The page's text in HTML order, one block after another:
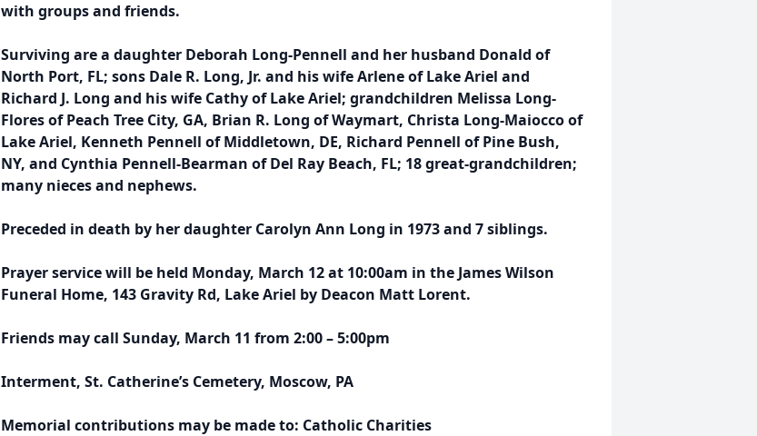
with groups and friends.
Surviving are a daughter Deborah Long-Pennell and her husband Donald of
North Port, FL; sons Dale R. Long, Jr. and his wife Arlene of Lake Ariel and
Richard J. Long and his wife Cathy of Lake Ariel; grandchildren Melissa Long-
Flores of Peach Tree City, GA, Brian R. Long of Waymart, Christa Long-Maiocco of
Lake Ariel, Kenneth Pennell of Middletown, DE, Richard Pennell of Pine Bush,
NY, and Cynthia Pennell-Bearman of Del Ray Beach, FL; 18 great-grandchildren;
many nieces and nephews.
Preceded in death by her daughter Carolyn Ann Long in 1973 and 7 siblings.
Prayer service will be held Monday, March 12 at 10:00am in the James Wilson
Funeral Home, 143 Gravity Rd, Lake Ariel by Deacon Matt Lorent.
Friends may call Sunday, March 11 from 2:00 – 5:00pm
Interment, St. Catherine’s Cemetery, Moscow, PA
Memorial contributions may be made to: Catholic Charities